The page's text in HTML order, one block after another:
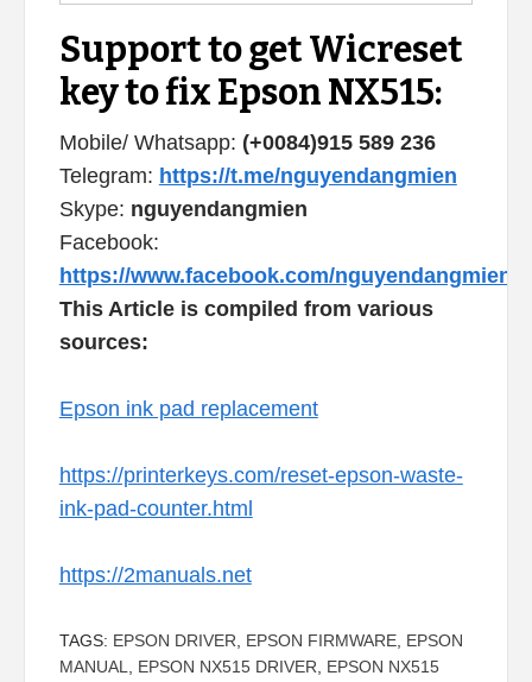
Support to get Wicreset
key to fix Epson NX515:
Mobile/ Whatsapp: (+0084)915 589 236
Telegram: https://t.me/nguyendangmien
Skype: nguyendangmien
Facebook:
https://www.facebook.com/nguyendangmien
This Article is compiled from various
sources:
Epson ink pad replacement
https://printerkeys.com/reset-epson-waste-
ink-pad-counter.html
https://2manuals.net
TAGS: EPSON DRIVER, EPSON FIRMWARE, EPSON
MANUAL, EPSON NX515 DRIVER, EPSON NX515